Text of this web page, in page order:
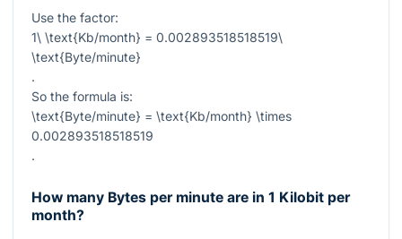
Use the factor:
1\ \text{Kb/month} = 0.002893518518519\
\text{Byte/minute}
.
So the formula is:
\text{Byte/minute} = \text{Kb/month} \times
0.002893518518519
.
How many Bytes per minute are in 1 Kilobit per
month?